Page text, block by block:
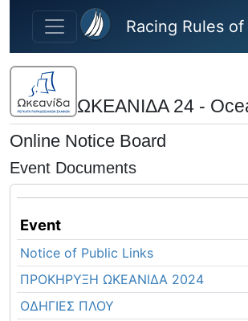
Skip to main content
Racing Rules
ΩΚΕΑΝΙΔΑ 24 -
Online Notice Board
Event Documents
Event
Notice of Public Links
ΠΡΟΚΗΡΥΞΗ ΩΚΕΑΝΙΔΑ 2024
ΟΔΗΓΙΕΣ ΠΛΟΥ